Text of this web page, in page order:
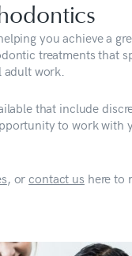
you achieve a
treatments that
work.
that include
to work with
, orcontact us here to